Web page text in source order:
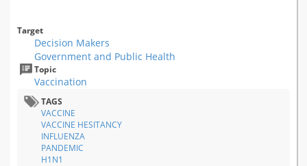
Target
Decision Makers
Government and Public Health
Topic
Vaccination
TAGS
VACCINE
VACCINE HESITANCY
INFLUENZA
PANDEMIC
H1N1